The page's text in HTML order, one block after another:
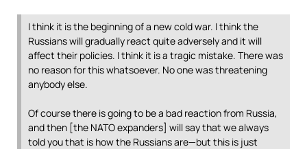
I think it is the beginning of a new cold war. I think the
Russians will gradually react quite adversely and it will
affect their policies. I think it is a tragic mistake. There was
no reason for this whatsoever. No one was threatening
anybody else.
Of course there is going to be a bad reaction from Russia,
and then [the NATO expanders] will say that we always
told you that is how the Russians are—but this is just